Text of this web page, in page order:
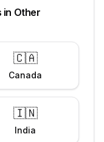
in Other
🇨🇦
Canada
🇮🇳
India